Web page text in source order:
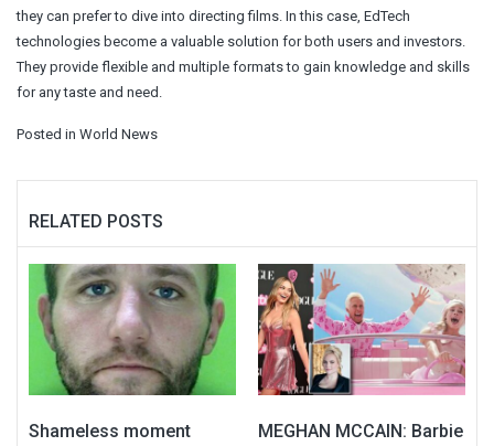
they can prefer to dive into directing films. In this case, EdTech
technologies become a valuable solution for both users and investors.
They provide flexible and multiple formats to gain knowledge and skills
for any taste and need.
Posted in World News
RELATED POSTS
Shameless moment
MEGHAN MCCAIN: Barbie